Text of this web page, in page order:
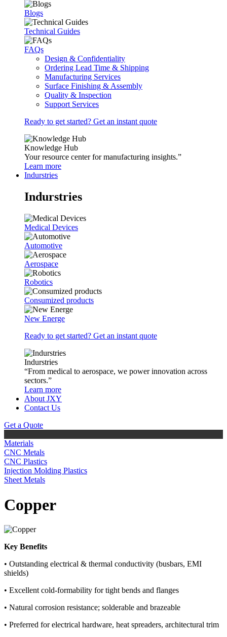
Blogs
Technical Guides
FAQs
Design & Confidentiality
Ordering Lead Time & Shipping
Manufacturing Services
Surface Finishing & Assembly
Quality & Inspection
Support Services
Ready to get started? Get an instant quote
Knowledge Hub
Your resource center for manufacturing insights.”
Learn more
Indurstries
Indurstries
Medical Devices
Automotive
Aerospace
Robotics
Consumized products
New Energe
Ready to get started? Get an instant quote
Indurstries
“From medical to aerospace, we power innovation across
sectors.”
Learn more
About JXY
Contact Us
Get a Quote
Materials
CNC Metals
CNC Plastics
Injection Molding Plastics
Sheet Metals
Copper
Key Benefits
• Outstanding electrical & thermal conductivity (busbars, EMI
shields)
• Excellent cold-formability for tight bends and flanges
• Natural corrosion resistance; solderable and brazeable
• Preferred for electrical hardware, heat spreaders, architectural trim